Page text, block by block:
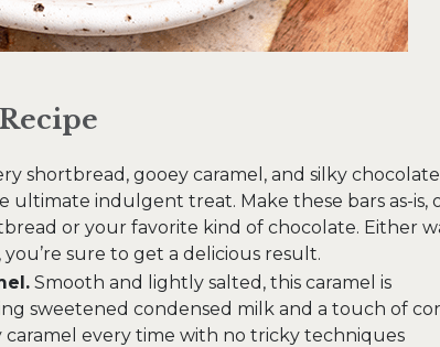
shortbread, gooey caramel, and silky chocolate
indulgent treat. Make these bars as-is,
or your favorite kind of chocolate. Either
, you’re sure to get a delicious result.
Smooth and lightly salted, this caramel is
sweetened condensed milk and a touch of
caramel every time with no tricky techniques